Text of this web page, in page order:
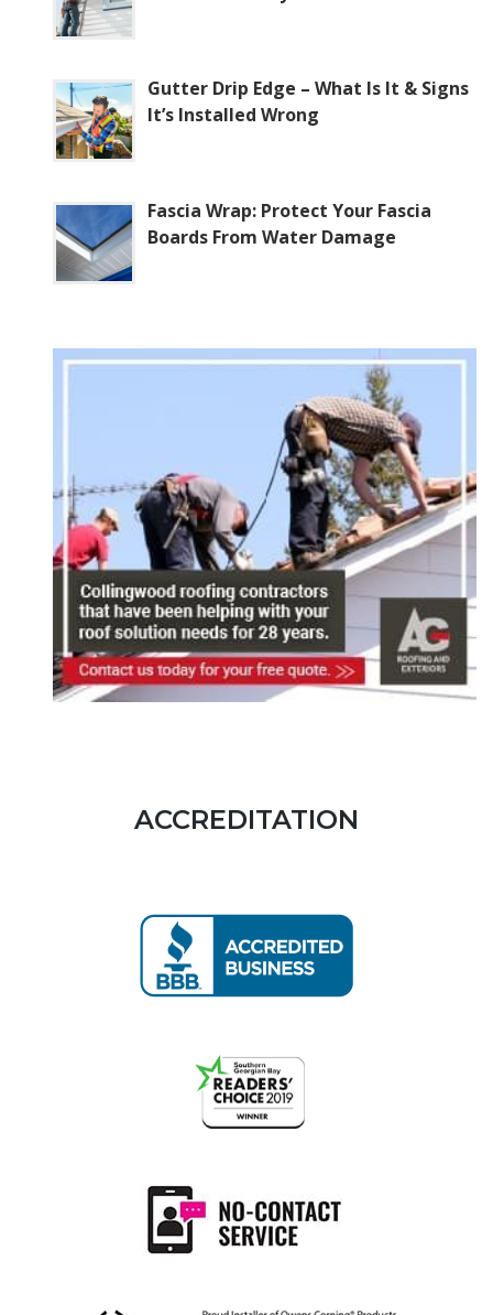
Gutter Drip Edge – What Is It & Signs
It’s Installed Wrong
Fascia Wrap: Protect Your Fascia
Boards From Water Damage
ACCREDITATION